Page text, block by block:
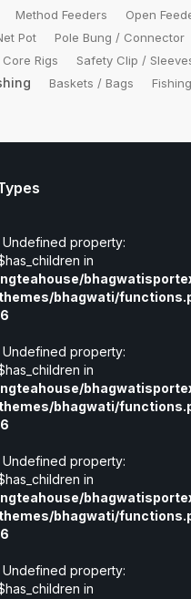
Method Feeders Open
Pot Pole Bung / Connector
Rigs Safety Clip /
Baskets / Bags
Undefined property:
in
bhagwati/
Undefined property:
in
bhagwati/
Undefined property:
in
bhagwati/
Undefined property:
in